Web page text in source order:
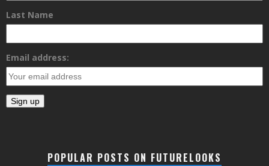
Last Name
Email address:
POPULAR POSTS ON FUTURELOOKS